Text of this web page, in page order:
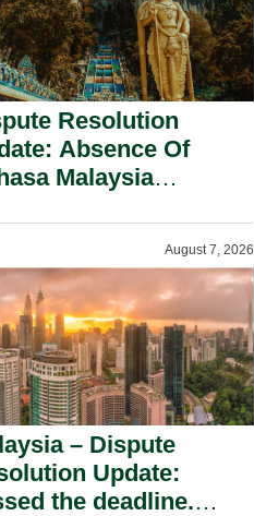
Resolution
Absence Of
Malaysia
August 7, 2026
– Dispute
Update:
the deadline.